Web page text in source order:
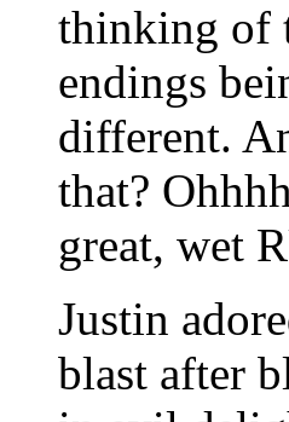
thinking of
endings
different.
that?
great, wet
Justin
blast after